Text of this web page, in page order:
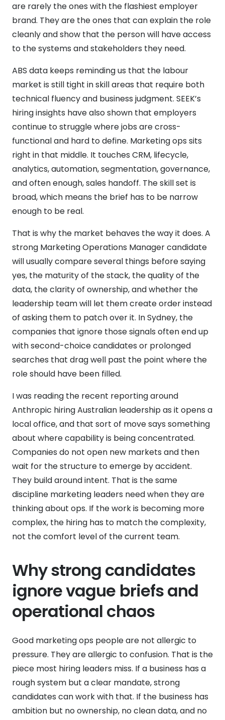
are rarely the ones with the flashiest employer
brand. They are the ones that can explain the role
cleanly and show that the person will have access
to the systems and stakeholders they need.
ABS data keeps reminding us that the labour
market is still tight in skill areas that require both
technical fluency and business judgment. SEEK’s
hiring insights have also shown that employers
continue to struggle where jobs are cross-
functional and hard to define. Marketing ops sits
right in that middle. It touches CRM, lifecycle,
analytics, automation, segmentation, governance,
and often enough, sales handoff. The skill set is
broad, which means the brief has to be narrow
enough to be real.
That is why the market behaves the way it does. A
strong Marketing Operations Manager candidate
will usually compare several things before saying
yes, the maturity of the stack, the quality of the
data, the clarity of ownership, and whether the
leadership team will let them create order instead
of asking them to patch over it. In Sydney, the
companies that ignore those signals often end up
with second-choice candidates or prolonged
searches that drag well past the point where the
role should have been filled.
I was reading the recent reporting around
Anthropic hiring Australian leadership as it opens a
local office, and that sort of move says something
about where capability is being concentrated.
Companies do not open new markets and then
wait for the structure to emerge by accident.
They build around intent. That is the same
discipline marketing leaders need when they are
thinking about ops. If the work is becoming more
complex, the hiring has to match the complexity,
not the comfort level of the current team.
Why strong candidates
ignore vague briefs and
operational chaos
Good marketing ops people are not allergic to
pressure. They are allergic to confusion. That is the
piece most hiring leaders miss. If a business has a
rough system but a clear mandate, strong
candidates can work with that. If the business has
ambition but no ownership, no clean data, and no